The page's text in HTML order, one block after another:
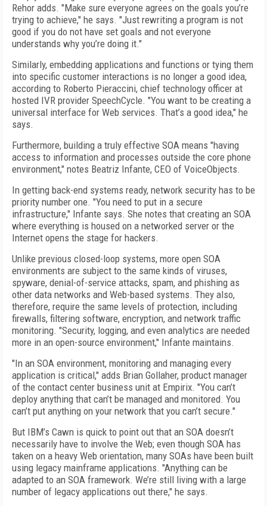
Rehor adds. "Make sure everyone agrees on the goals you’re
trying to achieve," he says. "Just rewriting a program is not
good if you do not have set goals and not everyone
understands why you’re doing it."
Similarly, embedding applications and functions or tying them
into specific customer interactions is no longer a good idea,
according to Roberto Pieraccini, chief technology officer at
hosted IVR provider SpeechCycle. "You want to be creating a
universal interface for Web services. That’s a good idea," he
says.
Furthermore, building a truly effective SOA means "having
access to information and processes outside the core phone
environment," notes Beatriz Infante, CEO of VoiceObjects.
In getting back-end systems ready, network security has to be
priority number one. "You need to put in a secure
infrastructure," Infante says. She notes that creating an SOA
where everything is housed on a networked server or the
Internet opens the stage for hackers.
Unlike previous closed-loop systems, more open SOA
environments are subject to the same kinds of viruses,
spyware, denial-of-service attacks, spam, and phishing as
other data networks and Web-based systems. They also,
therefore, require the same levels of protection, including
firewalls, filtering software, encryption, and network traffic
monitoring. "Security, logging, and even analytics are needed
more in an open-source environment," Infante maintains.
"In an SOA environment, monitoring and managing every
application is critical," adds Brian Gollaher, product manager
of the contact center business unit at Empirix. "You can’t
deploy anything that can’t be managed and monitored. You
can’t put anything on your network that you can’t secure."
But IBM’s Cawn is quick to point out that an SOA doesn’t
necessarily have to involve the Web; even though SOA has
taken on a heavy Web orientation, many SOAs have been built
using legacy mainframe applications. "Anything can be
adapted to an SOA framework. We’re still living with a large
number of legacy applications out there," he says.